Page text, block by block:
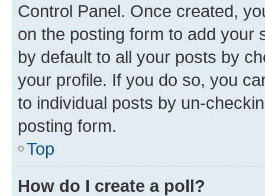
Control Panel. Once created,
on the posting form to add your
by default to all your posts by
your profile. If you do so, you
to individual posts by un-
posting form.
Top
How do I create a poll?